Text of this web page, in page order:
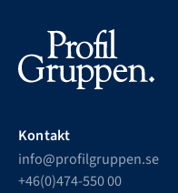
Kontakt
info@profilgruppen.se
+46(0)474-550 00